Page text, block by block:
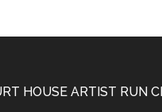
HOUSE ARTIST RUN